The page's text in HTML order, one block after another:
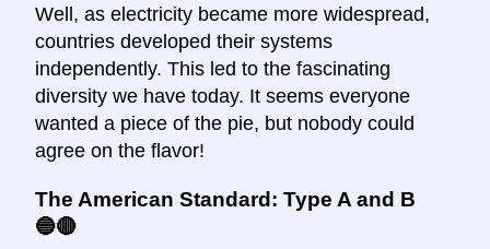
Well, as electricity became more widespread,
countries developed their systems
independently. This led to the fascinating
diversity we have today. It seems everyone
wanted a piece of the pie, but nobody could
agree on the flavor!
The American Standard: Type A and B
🔵🔴